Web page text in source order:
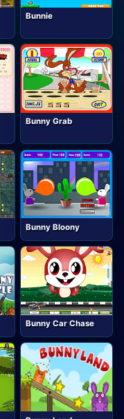
Bunnie
Bunny Grab
Bunny Bloony
Bunny Car Chase